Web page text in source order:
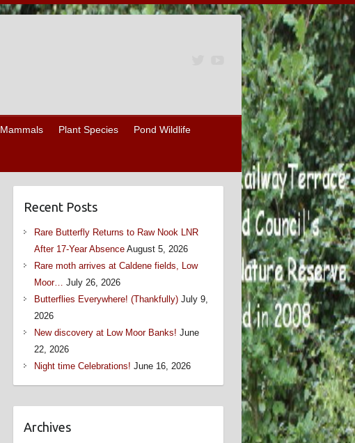
Mammals Plant Species Pond Wildlife
Recent Posts
Rare Butterfly Returns to Raw Nook LNR
After 17-Year Absence August 5, 2026
Rare moth arrives at Caldene fields, Low
Moor… July 26, 2026
Butterflies Everywhere! (Thankfully) July 9,
2026
New discovery at Low Moor Banks! June
22, 2026
Night time Celebrations! June 16, 2026
Archives